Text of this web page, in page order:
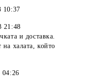
10:37
21:48
и доставка.
халата, който
04:26